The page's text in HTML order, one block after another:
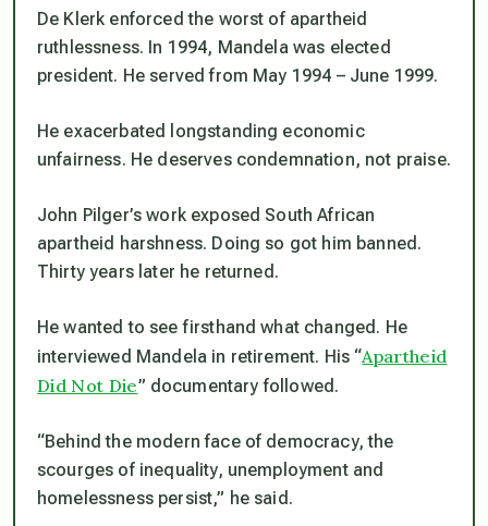
De Klerk enforced the worst of apartheid
ruthlessness. In 1994, Mandela was elected
president. He served from May 1994 – June 1999.
He exacerbated longstanding economic
unfairness. He deserves condemnation, not praise.
John Pilger’s work exposed South African
apartheid harshness. Doing so got him banned.
Thirty years later he returned.
He wanted to see firsthand what changed. He
interviewed Mandela in retirement. His “Apartheid
Did Not Die” documentary followed.
“Behind the modern face of democracy, the
scourges of inequality, unemployment and
homelessness persist,” he said.